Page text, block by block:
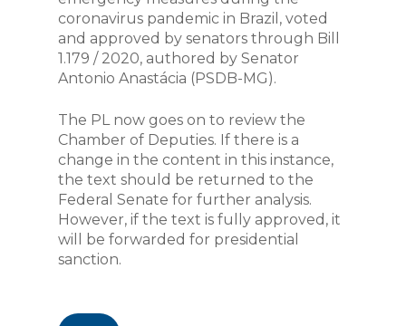
coronavirus pandemic in Brazil, voted
and approved by senators through Bill
1.179 / 2020, authored by Senator
Antonio Anastácia (PSDB-MG).
The PL now goes on to review the
Chamber of Deputies. If there is a
change in the content in this instance,
the text should be returned to the
Federal Senate for further analysis.
However, if the text is fully approved, it
will be forwarded for presidential
sanction.